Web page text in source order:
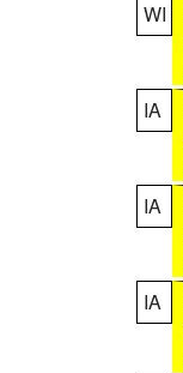
WI
IA
IA
IA